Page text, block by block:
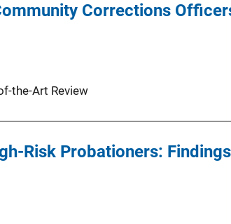
Corrections
the-Art Review
Risk Probationers: